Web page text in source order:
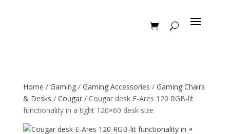
Home / Gaming/ Gaming Accessories / Gaming Chairs
& Desks / Cougar/ Cougar desk E-Ares 120 RGB-lit
functionality in a tight 120×60 desk size